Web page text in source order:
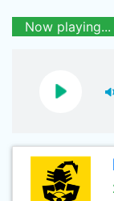
Now playing...